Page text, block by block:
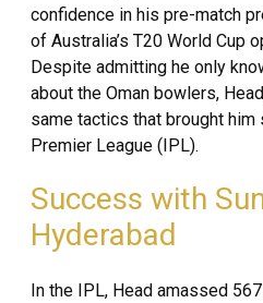
confidence in his pre-match
of Australia’s T20 World Cup
Despite admitting he only
about the Oman bowlers,
same tactics that brought
Premier League (IPL).
Success with
Hyderabad
In the IPL, Head amassed